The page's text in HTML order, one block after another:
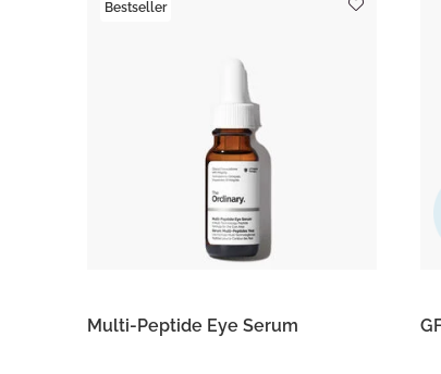
Bestseller
Multi-Peptide Eye Serum